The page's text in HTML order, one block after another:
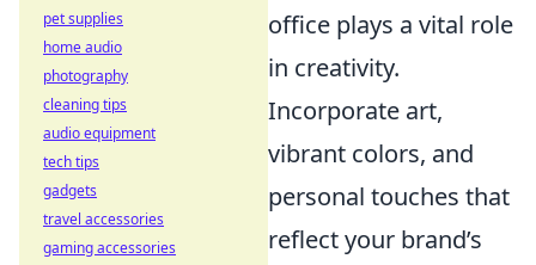
office plays a vital role
in creativity.
Incorporate art,
vibrant colors, and
personal touches that
reflect your brand’s
pet supplies
home audio
photography
cleaning tips
audio equipment
tech tips
gadgets
travel accessories
gaming accessories